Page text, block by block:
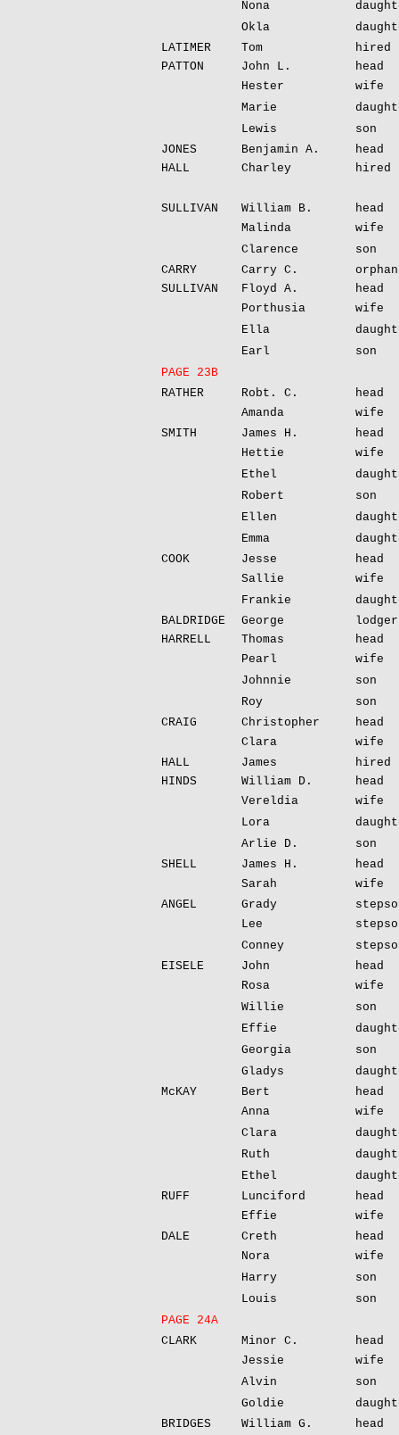
Nona
Okla
LATIMER
Tom
hired
PATTON
John L.
head
Hester
wife
Marie
Lewis
son
JONES
Benjamin A.
head
HALL
Charley hired
SULLIVAN William B.
head
Malinda
wife
Clarence
son
CARRY
Carry C.
SULLIVAN
Floyd A.
head
Porthusia
wife
Ella
Earl
son
PAGE 23B
RATHER
Robt. C.
head
Amanda
wife
SMITH
James H.
head
Hettie
wife
Ethel
Robert
son
Ellen
Emma
COOK
Jesse
head
Sallie
wife
Frankie
BALDRIDGE
George
lodger
HARRELL
Thomas
head
Pearl
wife
Johnnie
son
Roy
son
CRAIG
Christopher
head
Clara
wife
HALL
James
hired
HINDS
William D.
head
Vereldia
wife
Lora
Arlie D.
son
SHELL
James H.
head
Sarah
wife
ANGEL
Grady
Lee
Conney
EISELE
John
head
Rosa
wife
Willie
son
Effie
Georgia
son
Gladys
McKAY
Bert
head
Anna
wife
Clara
Ruth
Ethel
RUFF
Lunciford
head
Effie
wife
DALE
Creth
head
Nora
wife
Harry
son
Louis
son
PAGE 24A
CLARK
Minor C.
head
Jessie
wife
Alvin
son
Goldie
BRIDGES
William G.
head